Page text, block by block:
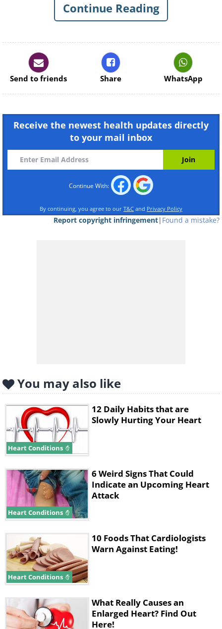
Continue Reading
Send to friends Share WhatsApp
Receive the newest health updates directly
to your mail inbox
Continue With:
By continuing, you agree to our T&C and Privacy Policy
Found a mistake?
|
Report copyright infringement
You may also like
Heart Conditions
12 Daily Habits that are
Slowly Hurting Your Heart
Heart Conditions
6 Weird Signs That Could
Indicate an Upcoming Heart
Attack
Heart Conditions
10 Foods That Cardiologists
Warn Against Eating!
What Really Causes an
Enlarged Heart? Find Out
Here!